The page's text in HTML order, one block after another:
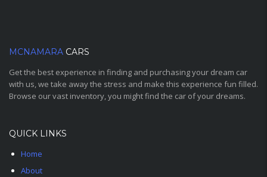
MCNAMARA CARS
Get the best experience in finding and purchasing your dream car
with us, we take away the stress and make this experience fun filled.
Browse our vast inventory, you might find the car of your dreams.
QUICK LINKS
Home
About